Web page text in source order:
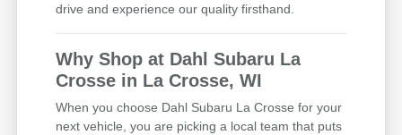
drive and experience our quality firsthand.
Why Shop at Dahl Subaru La
Crosse in La Crosse, WI
When you choose Dahl Subaru La Crosse for your
next vehicle, you are picking a local team that puts